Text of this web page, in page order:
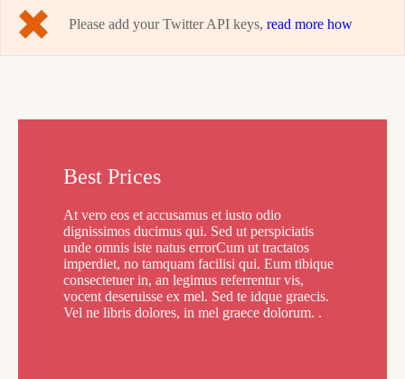
Please add your Twitter API keys, read more how
Best Prices
At vero eos et accusamus et iusto odio
dignissimos ducimus qui. Sed ut perspiciatis
unde omnis iste natus errorCum ut tractatos
imperdiet, no tamquam facilisi qui. Eum tibique
consectetuer in, an legimus referrentur vis,
vocent deseruisse ex mel. Sed te idque graecis.
Vel ne libris dolores, in mel graece dolorum. .